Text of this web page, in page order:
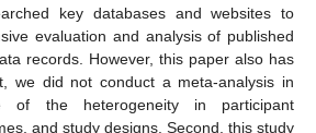
key databases and websites to
evaluation and analysis of published
records. However, this paper also has
we did not conduct a meta-analysis in
of the heterogeneity in participant
and study designs. Second, this study